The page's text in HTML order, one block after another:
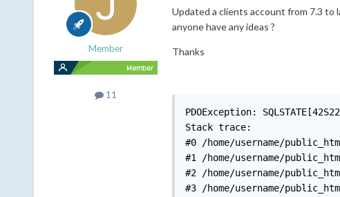
Member
11
Updated a clients account from 7.3 to
anyone have any ideas ?
Thanks
PDOException:
Stack trace:
#0 /home/username/
#1 /home/username/
#2 /home/username/
#3 /home/username/